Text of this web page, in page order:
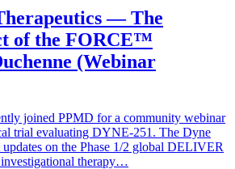
— The
of the FORCE™
(Webinar
joined PPMD for a community webinar
trial evaluating DYNE-251. The Dyne
updates on the Phase 1/2 global DELIVER
investigational therapy…